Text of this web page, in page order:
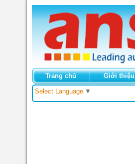
Trang chủ Giới thiệu
Select Language ▼